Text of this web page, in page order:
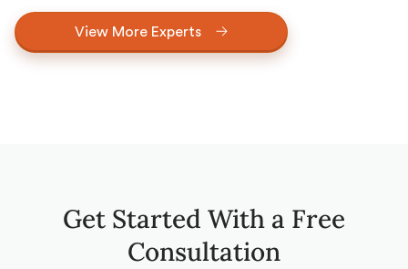
View More Experts
Get Started With a Free
Consultation